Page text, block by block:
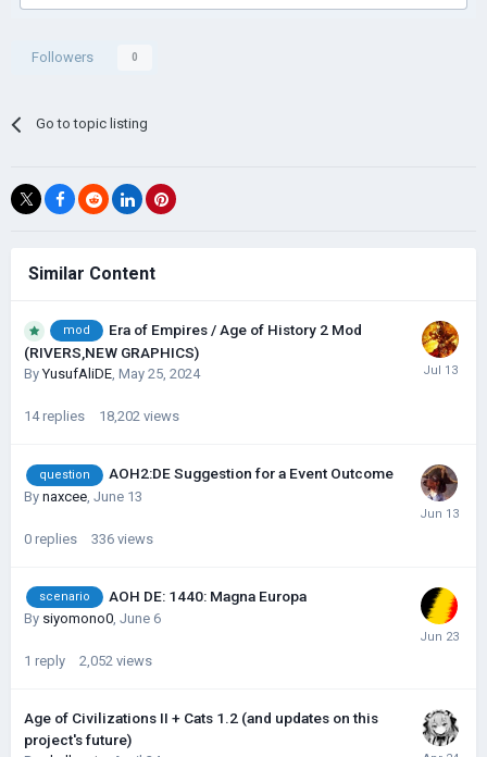
Followers 0
Go to topic listing
Similar Content
mod
Era of Empires / Age of History 2 Mod
(RIVERS,NEW GRAPHICS)
ByYusufAliDE, May 25, 2024
14 replies 18,202 views
question AOH2:DE Suggestion for a Event Outcome
By naxcee June 13
0 replies 336 views
scenario AOH DE: 1440: Magna Europa
By siyomono0, June 6
1 reply 2,052 views
Age of Civilizations II + Cats 1.2 (and updates on this
project's future)